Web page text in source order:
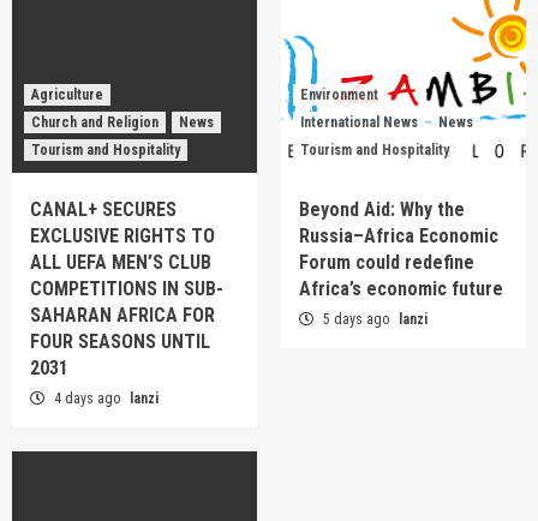
Agriculture
Church and Religion
News
Tourism and Hospitality
CANAL+ SECURES
EXCLUSIVE RIGHTS TO
ALL UEFA MEN’S CLUB
COMPETITIONS IN SUB-
SAHARAN AFRICA FOR
FOUR SEASONS UNTIL
2031
4 days ago lanzi
Environment
International News
News
Tourism and Hospitality
Beyond Aid: Why the
Russia–Africa Economic
Forum could redefine
Africa’s economic future
5 days ago lanzi